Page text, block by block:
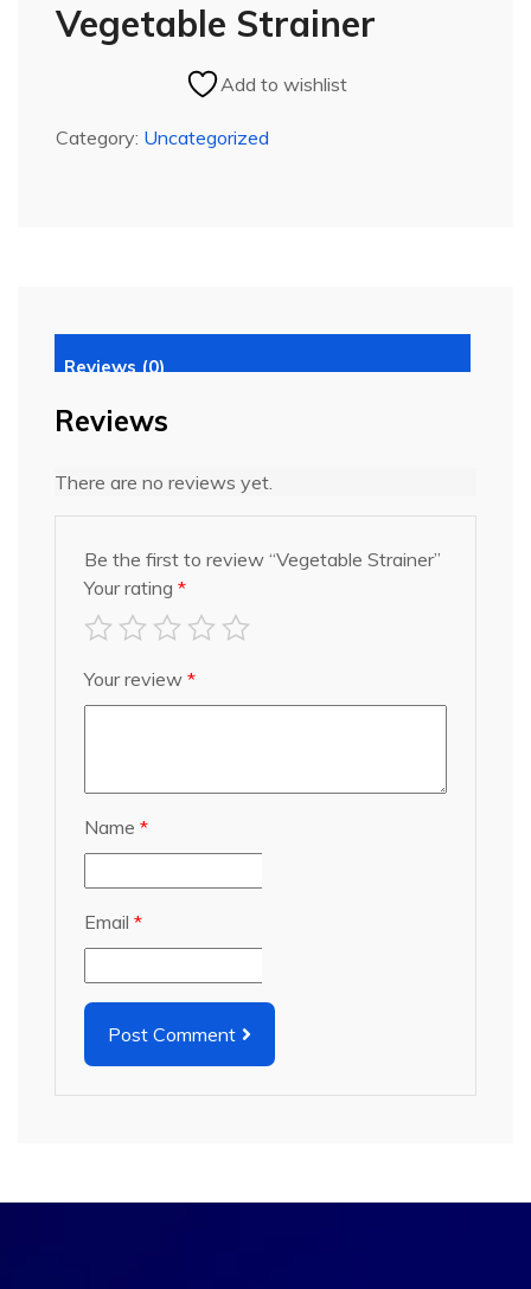
Vegetable Strainer
Add to wishlist
Category: Uncategorized
Reviews (0)
Reviews
There are no reviews yet.
Be the first to review “Vegetable Strainer”
Your rating *
Your review *
Name *
Email *
Post Comment